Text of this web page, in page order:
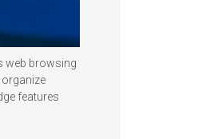
web browsing
features